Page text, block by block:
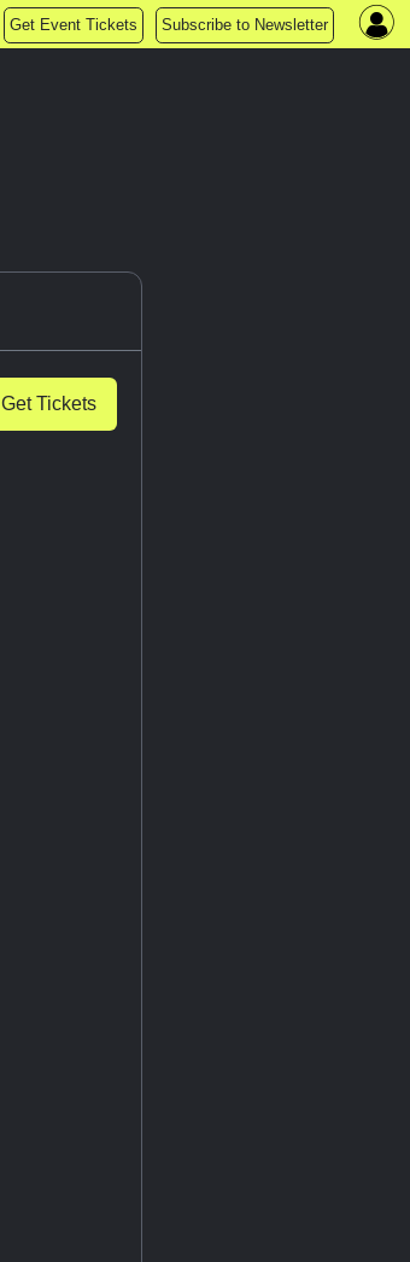
Get Event Tickets Subscribe to Newsletter
Get Tickets